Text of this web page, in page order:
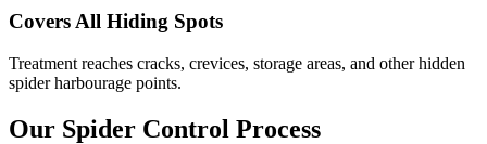
Covers All Hiding Spots
Treatment reaches cracks, crevices, storage areas, and other hidden
spider harbourage points.
Our Spider Control Process